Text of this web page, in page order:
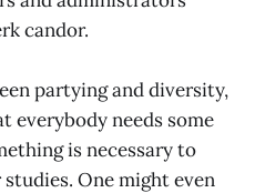
candor.
partying and diversity,
everybody needs some
is necessary to
One might even